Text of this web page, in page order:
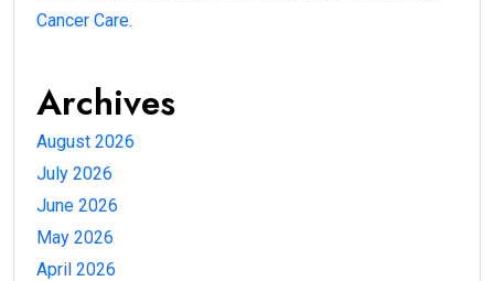
Cancer Care.
Archives
August 2026
July 2026
June 2026
May 2026
April 2026